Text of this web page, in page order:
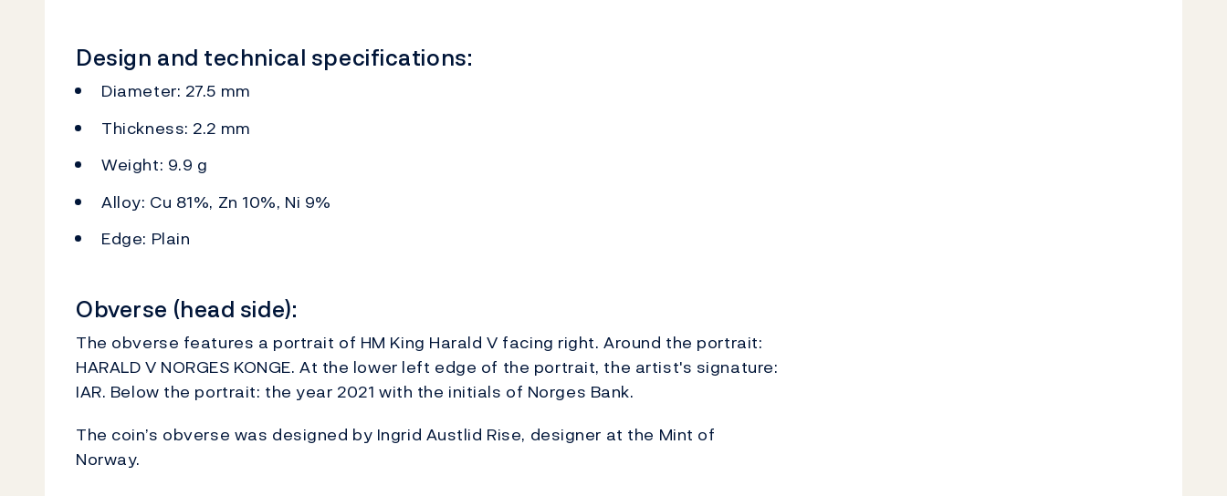
Design and technical specifications:
Diameter: 27.5 mm
Thickness: 2.2 mm
Weight: 9.9 g
Alloy: Cu 81%, Zn 10%, Ni 9%
Edge: Plain
Obverse (head side):
The obverse features a portrait of HM King Harald V facing right. Around the portrait:
HARALD V NORGES KONGE. At the lower left edge of the portrait, the artist's signature:
IAR. Below the portrait: the year 2021 with the initials of Norges Bank.
The coin’s obverse was designed by Ingrid Austlid Rise, designer at the Mint of
Norway.